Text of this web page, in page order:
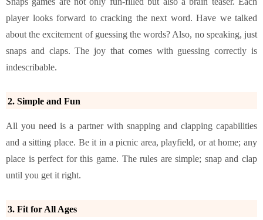
player looks forward to cracking the next word. Have we talked
about the excitement of guessing the words? Also, no speaking, just
snaps and claps. The joy that comes with guessing correctly is
indescribable.
2. Simple and Fun
All you need is a partner with snapping and clapping capabilities
and a sitting place. Be it in a picnic area, playfield, or at home; any
place is perfect for this game. The rules are simple; snap and clap
until you get it right.
3. Fit for All Ages